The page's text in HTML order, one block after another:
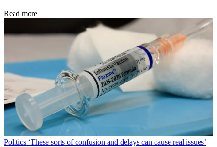
Read more
Politics ‘These sorts of confusion and delays can cause real issues’